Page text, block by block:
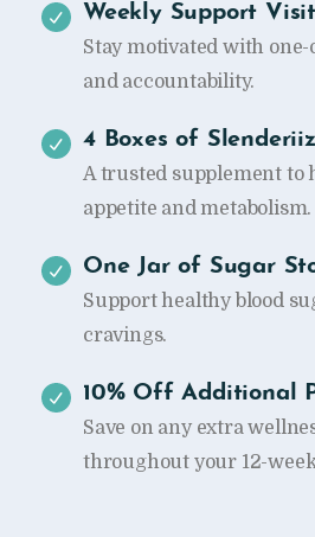
Weekly Support
Stay motivated with
and accountability.
4 Boxes of
A trusted supplement to
appetite and metabolism.
One Jar of Sugar
Support healthy blood
cravings.
10% Off Additional
Save on any extra
throughout your 12-